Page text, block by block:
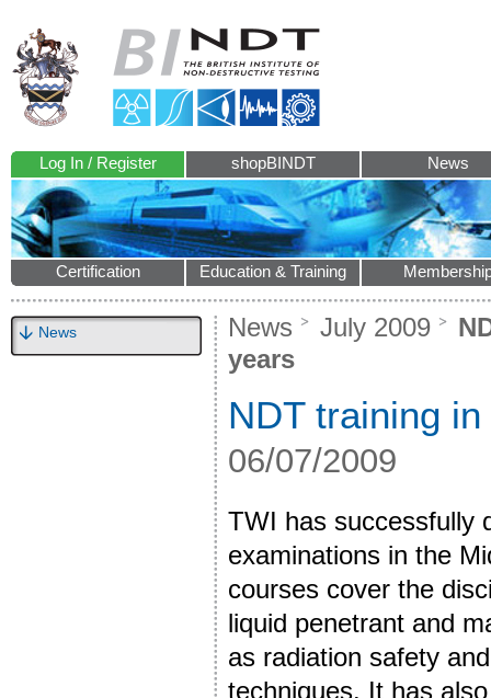
Log In / Register shopBINDT News
Certification Education & Training
News News July 2009
years
NDT training
06/07/2009
TWI has successfully
examinations in the
courses cover the
liquid penetrant and
as radiation safety
techniques. It has